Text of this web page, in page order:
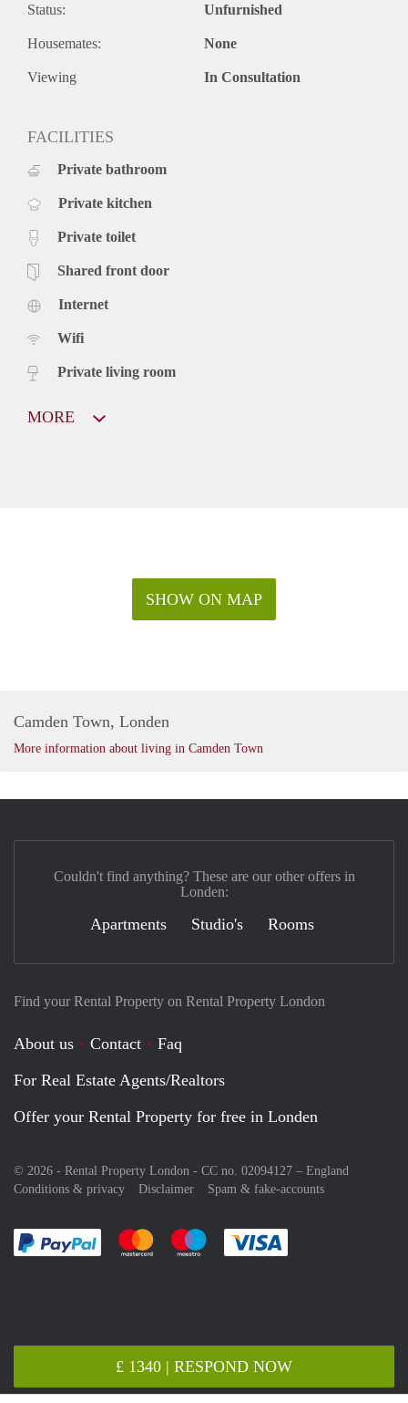
Status: Unfurnished
Housemates: None
Viewing In Consultation
FACILITIES
Private bathroom
Private kitchen
Private toilet
Shared front door
Internet
Wifi
Private living room
MORE
£ 1340 | RESPOND NOW
SHOW ON MAP
Camden Town, Londen
More information about living in Camden Town
Find your Rental Property on Rental Property London
About us Contact
Faq
For Real Estate Agents/Realtors
Offer your Rental Property for free in Londen
© 2026 - Rental Property London - CC no. 02094127 – England
Conditions & privacy
Disclaimer Spam & fake-accounts
Pay easily with :payment method
Pay easily with :payment method
Pay easily with :payment method
Couldn't find anything? These are our other offers in
Londen:
Apartments Studio's Rooms